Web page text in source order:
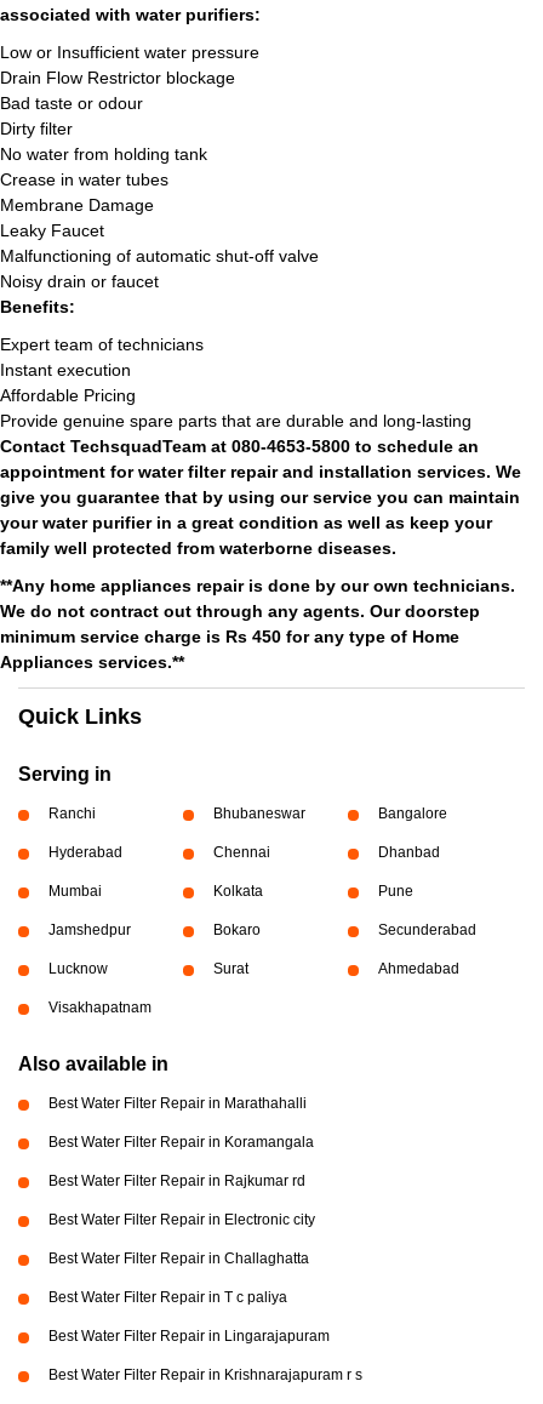
associated with water purifiers:
Low or Insufficient water pressure
Drain Flow Restrictor blockage
Bad taste or odour
Dirty filter
No water from holding tank
Crease in water tubes
Membrane Damage
Leaky Faucet
Malfunctioning of automatic shut-off valve
Noisy drain or faucet
Benefits:
Expert team of technicians
Instant execution
Affordable Pricing
Provide genuine spare parts that are durable and long-lasting
Contact TechsquadTeam at 080-4653-5800 to schedule an
appointment for water filter repair and installation services. We
give you guarantee that by using our service you can maintain
your water purifier in a great condition as well as keep your
family well protected from waterborne diseases.
**Any home appliances repair is done by our own technicians.
We do not contract out through any agents. Our doorstep
minimum service charge is Rs 450 for any type of Home
Appliances services.**
Quick Links
Serving in
Ranchi Bhubaneswar Bangalore
Hyderabad Chennai Dhanbad
Mumbai Kolkata Pune
Jamshedpur Bokaro Secunderabad
Lucknow Surat Ahmedabad
Visakhapatnam
Also available in
Best Water Filter Repair in Marathahalli
Best Water Filter Repair in Koramangala
Best Water Filter Repair in Rajkumar rd
Best Water Filter Repair in Electronic city
Best Water Filter Repair in Challaghatta
Best Water Filter Repair in T c paliya
Best Water Filter Repair in Lingarajapuram
Best Water Filter Repair in Krishnarajapuram r s